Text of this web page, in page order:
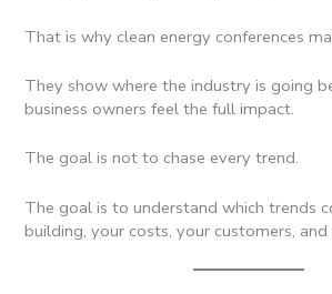
That is why clean energy conferences
They show where the industry is going
business owners feel the full impact.
The goal is not to chase every trend.
The goal is to understand which trends
building, your costs, your customers,